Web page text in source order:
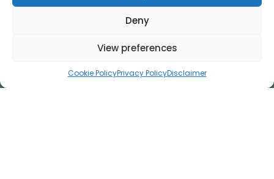
Deny
View preferences
Cookie PolicyPrivacy PolicyDisclaimer
Disclaimer
Privacy Policy